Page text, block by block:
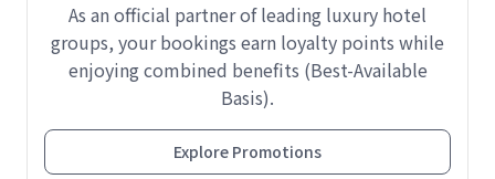
As an official partner of leading luxury hotel
groups, your bookings earn loyalty points while
enjoying combined benefits (Best-Available
Basis).
Explore Promotions